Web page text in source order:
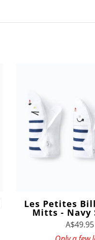
Les Petites
Mitts - Navy
A$49.95